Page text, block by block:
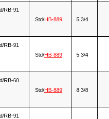
RB-91
Std/HB-889 5 3/4
RB-91
Std/HB-889 5 3/4
RB-60
Std/HB-889 8 3/8
RB-91